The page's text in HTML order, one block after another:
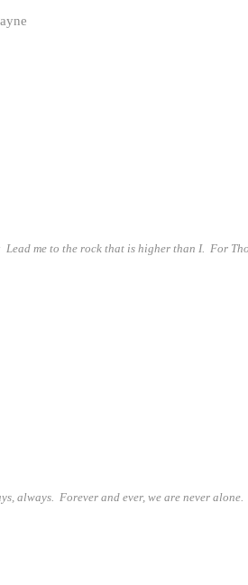
me to the rock that is higher than I. For
always. Forever and ever, we are never